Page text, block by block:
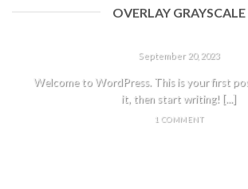
OVERLAY GRAYSCALE
September 20, 2023
Welcome to WordPress. This is your first
it, then start writing! [...]
1 COMMENT